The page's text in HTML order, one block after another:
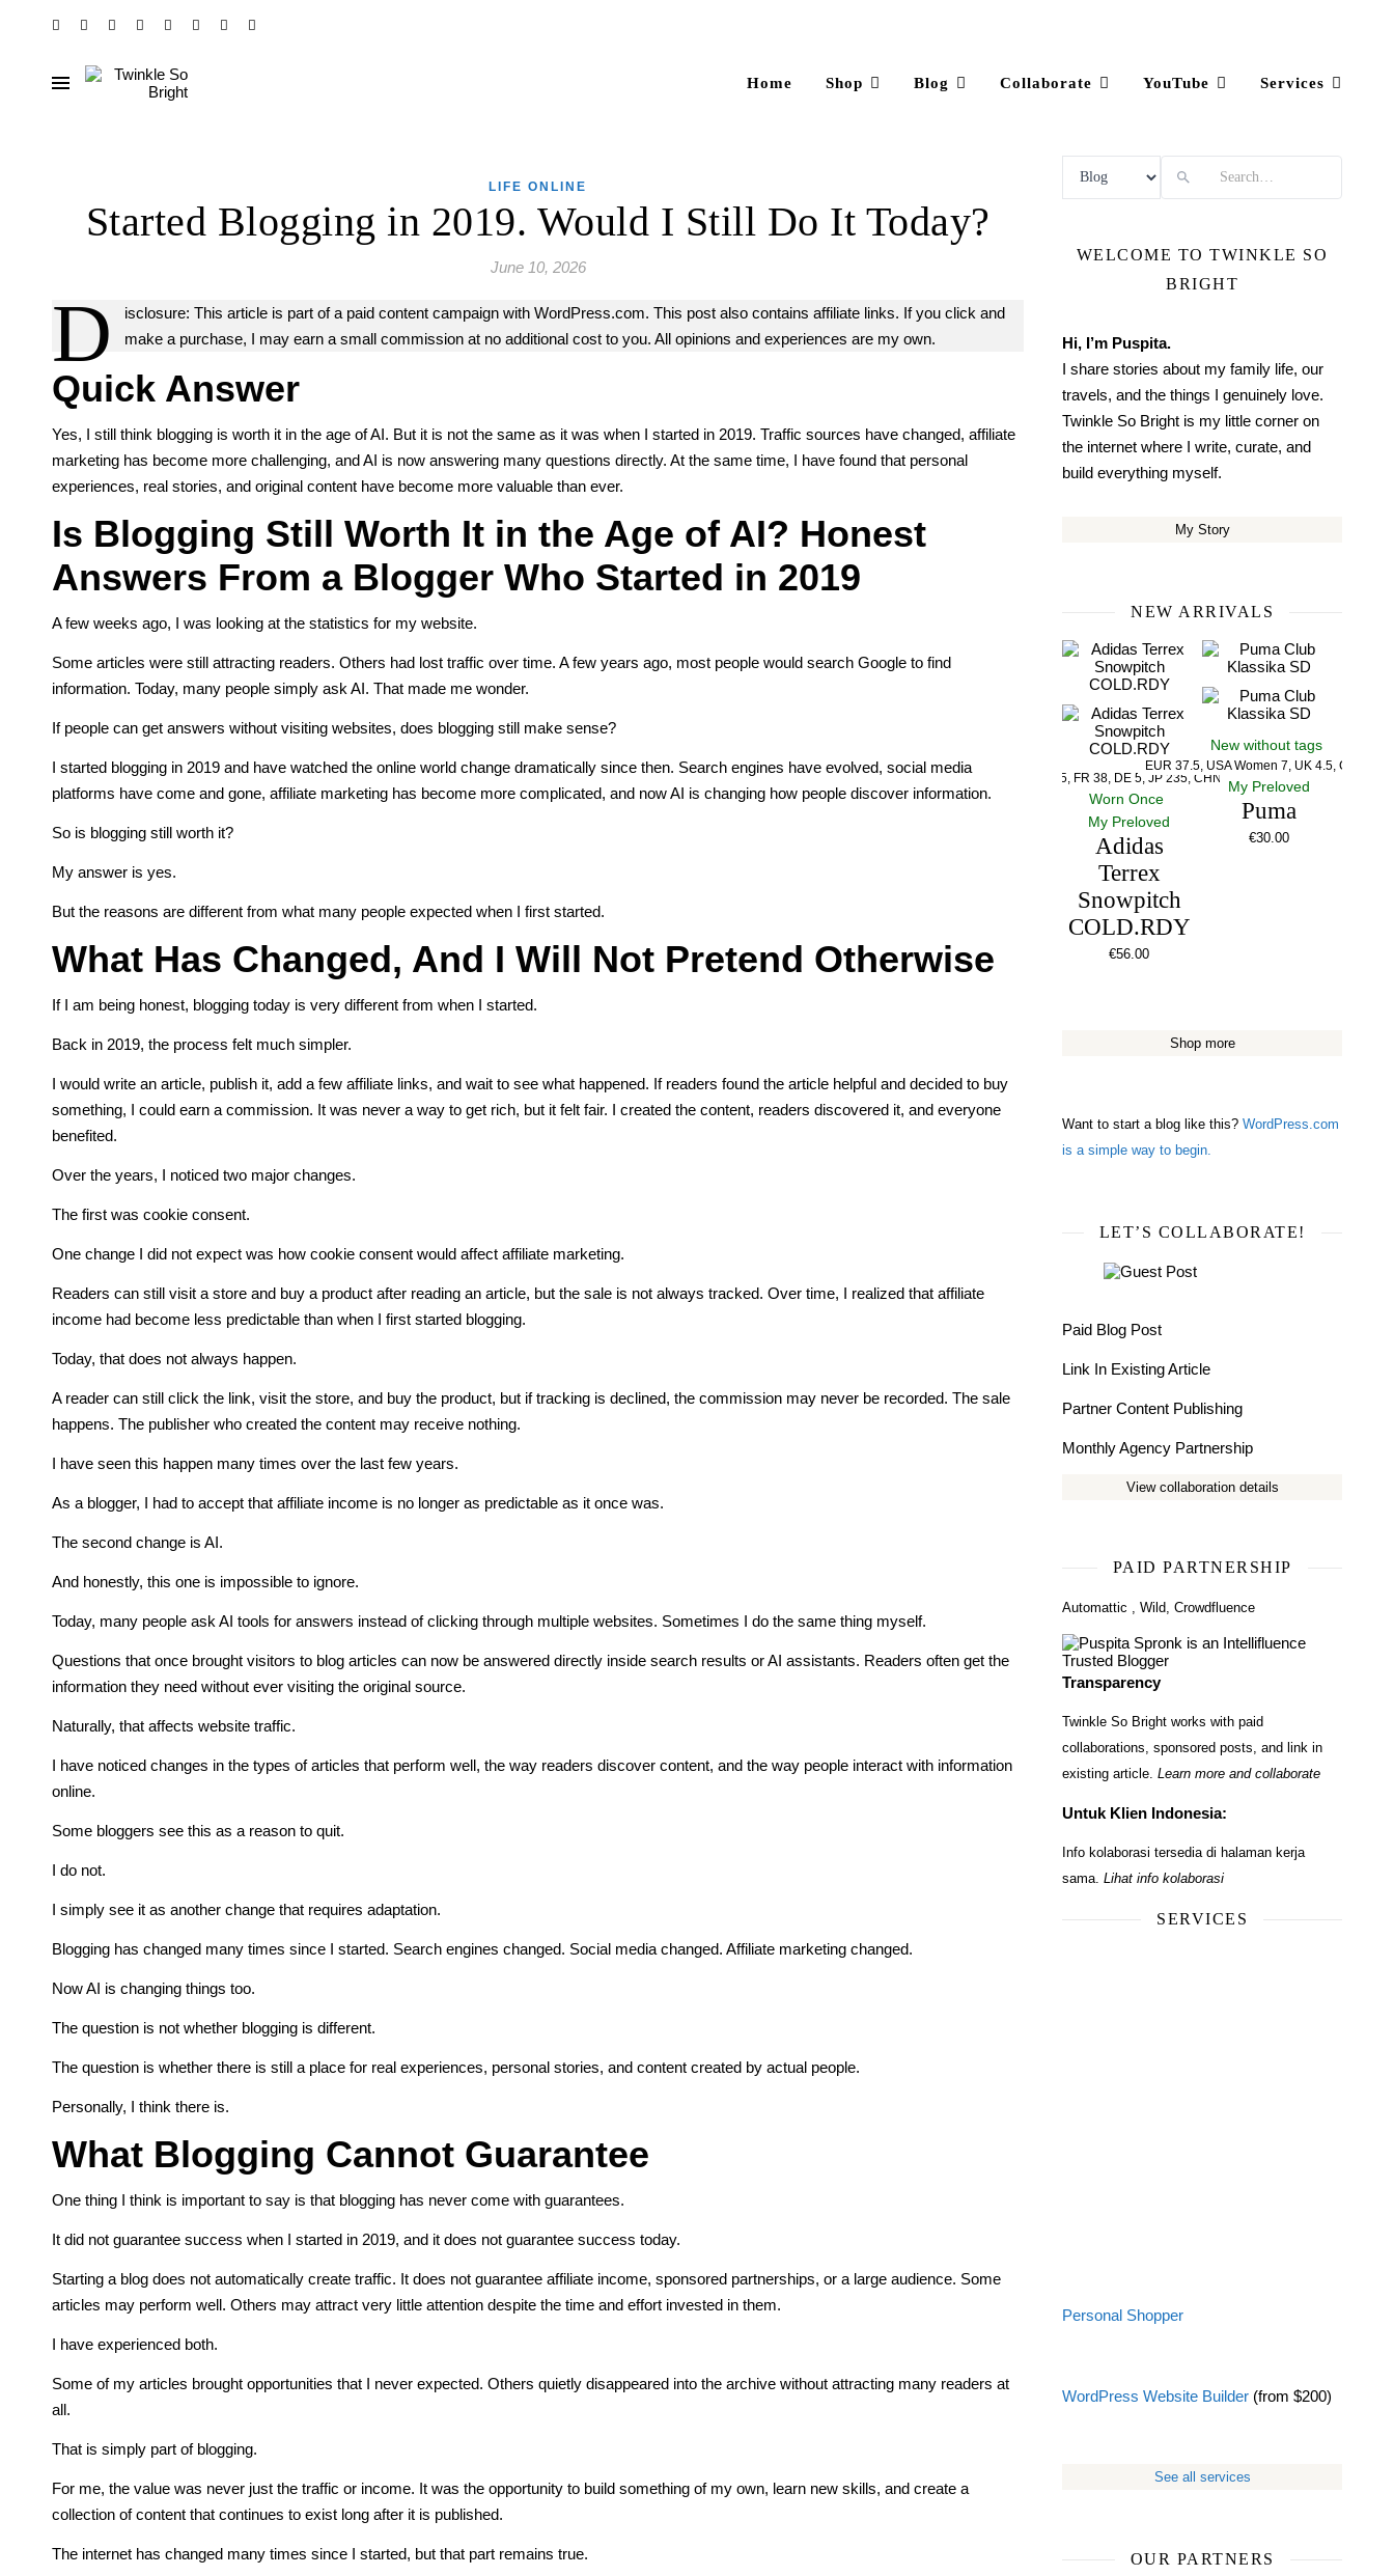
Home Shop Blog Collaborate YouTube Services
LIFE ONLINE
Started Blogging in 2019. Would I Still Do It Today?
June 10, 2026
D
isclosure: This article is part of a paid content campaign with WordPress.com. This post also contains affiliate links. If you click and
make a purchase, I may earn a small commission at no additional cost to you. All opinions and experiences are my own.
Quick Answer
Yes, I still think blogging is worth it in the age of AI. But it is not the same as it was when I started in 2019. Traffic sources have changed, affiliate
marketing has become more challenging, and AI is now answering many questions directly. At the same time, I have found that personal
experiences, real stories, and original content have become more valuable than ever.
Is Blogging Still Worth It in the Age of AI? Honest
Answers From a Blogger Who Started in 2019
A few weeks ago, I was looking at the statistics for my website.
Some articles were still attracting readers. Others had lost traffic over time. A few years ago, most people would search Google to find
information. Today, many people simply ask AI. That made me wonder.
If people can get answers without visiting websites, does blogging still make sense?
I started blogging in 2019 and have watched the online world change dramatically since then. Search engines have evolved, social media
platforms have come and gone, affiliate marketing has become more complicated, and now AI is changing how people discover information.
So is blogging still worth it?
My answer is yes.
But the reasons are different from what many people expected when I first started.
What Has Changed, And I Will Not Pretend Otherwise
If I am being honest, blogging today is very different from when I started.
Back in 2019, the process felt much simpler.
I would write an article, publish it, add a few affiliate links, and wait to see what happened. If readers found the article helpful and decided to buy
something, I could earn a commission. It was never a way to get rich, but it felt fair. I created the content, readers discovered it, and everyone
benefited.
Over the years, I noticed two major changes.
The first was cookie consent.
One change I did not expect was how cookie consent would affect affiliate marketing.
Readers can still visit a store and buy a product after reading an article, but the sale is not always tracked. Over time, I realized that affiliate
income had become less predictable than when I first started blogging.
Today, that does not always happen.
A reader can still click the link, visit the store, and buy the product, but if tracking is declined, the commission may never be recorded. The sale
happens. The publisher who created the content may receive nothing.
I have seen this happen many times over the last few years.
As a blogger, I had to accept that affiliate income is no longer as predictable as it once was.
The second change is AI.
And honestly, this one is impossible to ignore.
Today, many people ask AI tools for answers instead of clicking through multiple websites. Sometimes I do the same thing myself.
Questions that once brought visitors to blog articles can now be answered directly inside search results or AI assistants. Readers often get the
information they need without ever visiting the original source.
Naturally, that affects website traffic.
I have noticed changes in the types of articles that perform well, the way readers discover content, and the way people interact with information
online.
Some bloggers see this as a reason to quit.
I do not.
I simply see it as another change that requires adaptation.
Blogging has changed many times since I started. Search engines changed. Social media changed. Affiliate marketing changed.
Now AI is changing things too.
The question is not whether blogging is different.
The question is whether there is still a place for real experiences, personal stories, and content created by actual people.
Personally, I think there is.
What Blogging Cannot Guarantee
One thing I think is important to say is that blogging has never come with guarantees.
It did not guarantee success when I started in 2019, and it does not guarantee success today.
Starting a blog does not automatically create traffic. It does not guarantee affiliate income, sponsored partnerships, or a large audience. Some
articles may perform well. Others may attract very little attention despite the time and effort invested in them.
I have experienced both.
Some of my articles brought opportunities that I never expected. Others quietly disappeared into the archive without attracting many readers at
all.
That is simply part of blogging.
For me, the value was never just the traffic or income. It was the opportunity to build something of my own, learn new skills, and create a
collection of content that continues to exist long after it is published.
The internet has changed many times since I started, but that part remains true.
WELCOME TO TWINKLE SO
BRIGHT
Hi, I’m Puspita.
I share stories about my family life, our
travels, and the things I genuinely love.
Twinkle So Bright is my little corner on
the internet where I write, curate, and
build everything myself.
My Story
NEW ARRIVALS
US 5, UK 5, FR 38, DE 5, JP 235, CHN 235
Worn Once
My Preloved
Adidas
Terrex
Snowpitch
COLD.RDY
€56.00
New without tags
EUR 37.5, USA Women 7, UK 4.5, CM 23.5
My Preloved
Puma
€30.00
Shop more
Want to start a blog like this? WordPress.com
is a simple way to begin.
LET’S COLLABORATE!
Paid Blog Post
Link In Existing Article
Partner Content Publishing
Monthly Agency Partnership
View collaboration details
PAID PARTNERSHIP
Automattic , Wild, Crowdfluence
Transparency
Twinkle So Bright works with paid
collaborations, sponsored posts, and link in
existing article. Learn more and collaborate
Untuk Klien Indonesia:
Info kolaborasi tersedia di halaman kerja
sama. Lihat info kolaborasi
SERVICES
Personal Shopper
WordPress Website Builder (from $200)
See all services
OUR PARTNERS